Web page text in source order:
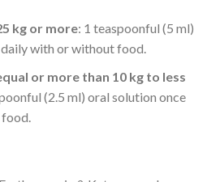
kg or more: 1 teaspoonful (5 ml)
with or without food.
or more than 10 kg to less
(2.5 ml) oral solution once